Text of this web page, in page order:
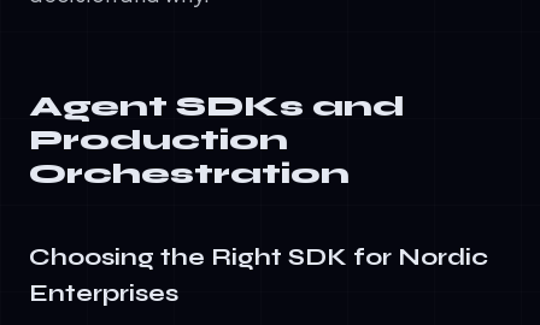
Agent SDKs and
Production
Orchestration
Choosing the Right SDK for Nordic
Enterprises